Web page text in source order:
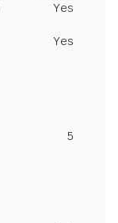
Yes
Yes
5